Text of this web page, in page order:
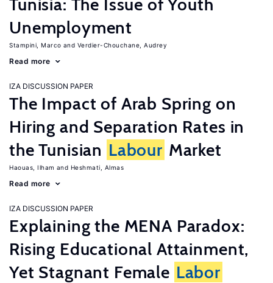
Tunisia: The Issue of Youth
Unemployment
Stampini, Marco Verdier-Chouchane, Audrey
Read more
IZA DISCUSSION PAPER
The Impact of Arab Spring on
Hiring and Separation Rates in
the Tunisian Labour Market
Haouas, Ilham Heshmati, Almas
Read more
IZA DISCUSSION PAPER
Explaining the MENA Paradox:
Rising Educational Attainment,
Yet Stagnant Female Labor